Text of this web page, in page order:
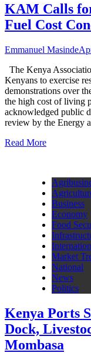
KAM Calls
Fuel Cost
Emmanuel Masinde
The Kenya
Kenyans to exercise
demonstrations over
the high cost of living
acknowledged public
review by the Energy
Read More
Business
Economy
Food
Market
National
News
Politics
Kenya Ports
Dock,
Mombasa